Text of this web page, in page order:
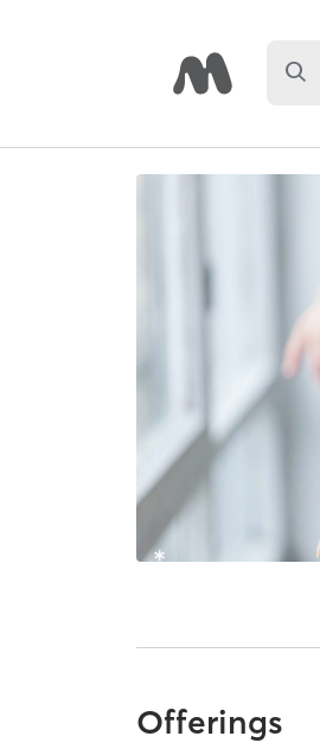
Offerings